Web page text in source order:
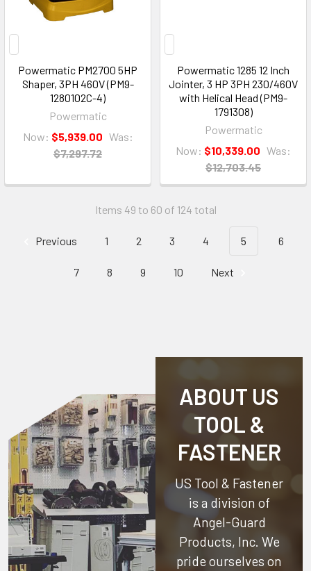
Powermatic PM2700 5HP
Shaper, 3PH 460V (PM9-
1280102C-4)
Powermatic
Now: $5,939.00 Was:
$7,297.72
Powermatic 1285 12 Inch
Jointer, 3 HP 3PH 230/460V
with Helical Head (PM9-
1791308)
Powermatic
Now: $10,339.00 Was:
$12,703.45
Items 49 to 60 of 124 total
Previous 1 2 3 4 5 6
7 8 9 10 Next
ABOUT US
TOOL &
FASTENER
US Tool & Fastener
is a division of
Angel-Guard
Products, Inc. We
pride ourselves on